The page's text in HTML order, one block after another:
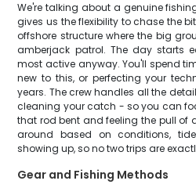
We're talking about a genuine
gives us the flexibility to chase the
offshore structure where the big
amberjack patrol. The day starts
most active anyway. You'll spend
new to this, or perfecting your
years. The crew handles all the
cleaning your catch - so you can
that rod bent and feeling the pull of
around based on conditions,
showing up, so no two trips are
Gear and Fishing Methods